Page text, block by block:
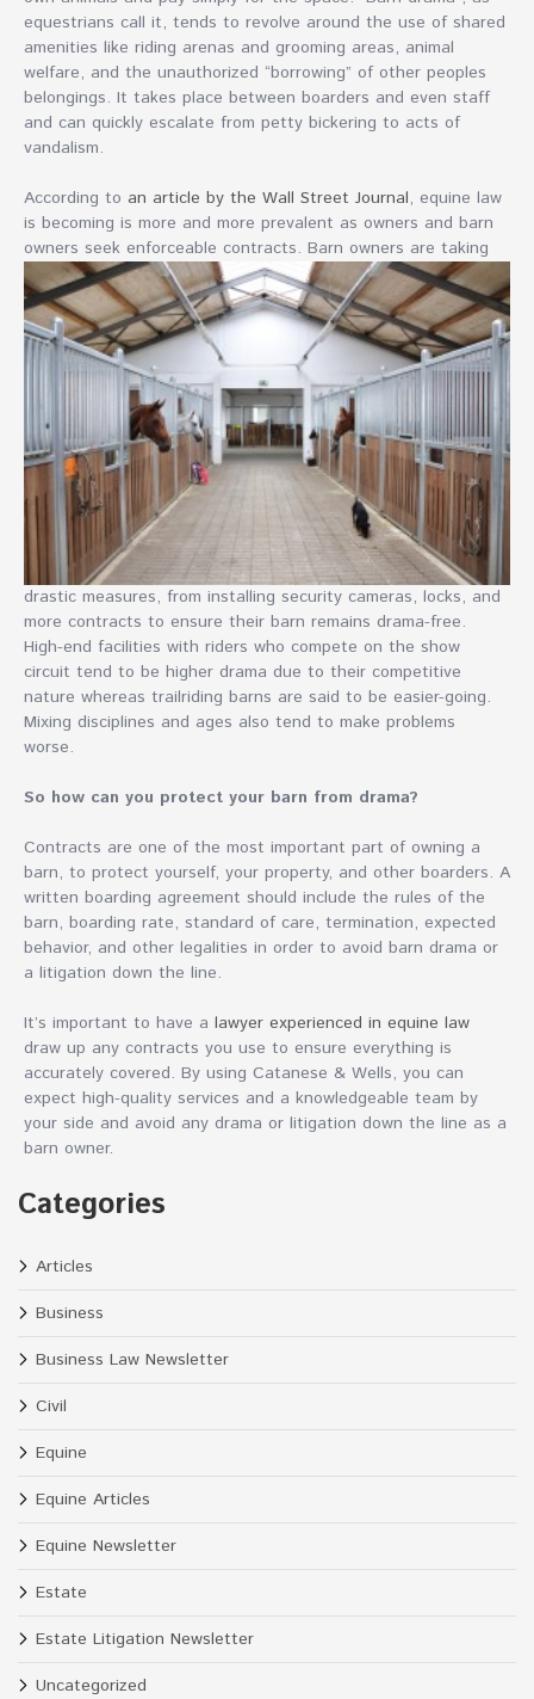
equestrians call it, tends to revolve around the use of shared
amenities like riding arenas and grooming areas, animal
welfare, and the unauthorized “borrowing” of other peoples
belongings. It takes place between boarders and even staff
and can quickly escalate from petty bickering to acts of
vandalism.
According to an article by the Wall Street Journal, equine law
is becoming is more and more prevalent as owners and barn
owners seek enforceable contracts. Barn owners are taking
drastic measures, from installing security cameras, locks, and
more contracts to ensure their barn remains drama-free.
High-end facilities with riders who compete on the show
circuit tend to be higher drama due to their competitive
nature whereas trailriding barns are said to be easier-going.
Mixing disciplines and ages also tend to make problems
worse.
So how can you protect your barn from drama?
Contracts are one of the most important part of owning a
barn, to protect yourself, your property, and other boarders. A
written boarding agreement should include the rules of the
barn, boarding rate, standard of care, termination, expected
behavior, and other legalities in order to avoid barn drama or
a litigation down the line.
It’s important to have a lawyer experienced in equine law
draw up any contracts you use to ensure everything is
accurately covered. By using Catanese & Wells, you can
expect high-quality services and a knowledgeable team by
your side and avoid any drama or litigation down the line as a
barn owner.
Categories
Articles
Business
Business Law Newsletter
Civil
Equine
Equine Articles
Equine Newsletter
Estate
Estate Litigation Newsletter
Uncategorized